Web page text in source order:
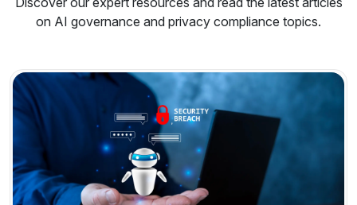
on AI governance and privacy compliance topics.